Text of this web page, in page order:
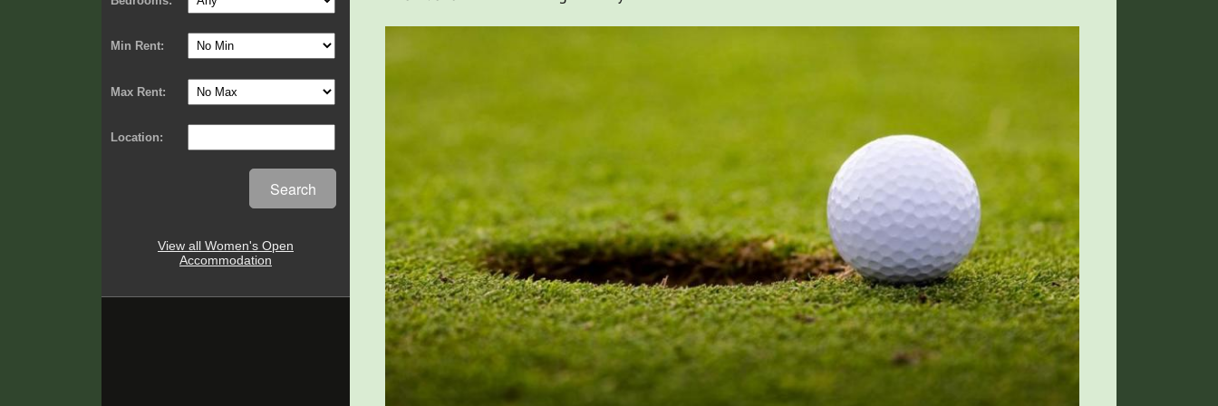
Min Rent:
Max Rent:
Location:
Search
View all Women's Open
Accommodation